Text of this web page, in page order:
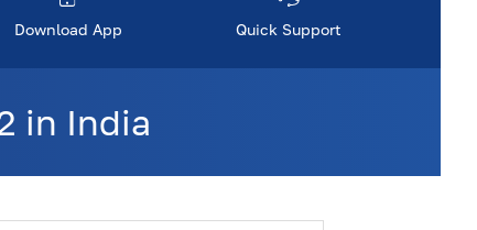
Download App Quick Support
in India